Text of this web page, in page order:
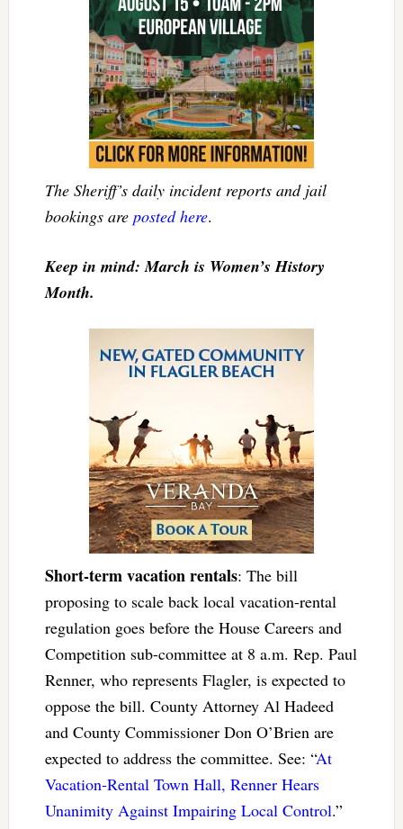
The Sheriff’s daily incident reports and jail
bookings are posted here.
Keep in mind: March is Women’s History
Month.
Short-term vacation rentals: The bill
proposing to scale back local vacation-rental
regulation goes before the House Careers and
Competition sub-committee at 8 a.m. Rep. Paul
Renner, who represents Flagler, is expected to
oppose the bill. County Attorney Al Hadeed
and County Commissioner Don O’Brien are
expected to address the committee. See: “At
Vacation-Rental Town Hall, Renner Hears
Unanimity Against Impairing Local Control.”